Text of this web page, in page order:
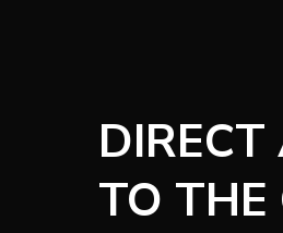
DIRECT
TO THE